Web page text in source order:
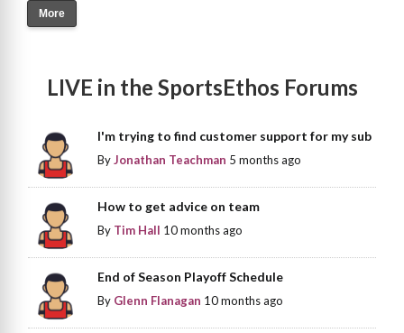
More
LIVE in the SportsEthos Forums
I'm trying to find customer support for my sub
ByJonathan Teachman 5 months ago
How to get advice on team
By Tim Hall 10 months ago
End of Season Playoff Schedule
By Glenn Flanagan 10 months ago